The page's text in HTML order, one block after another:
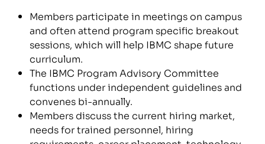
Members participate in meetings on campus
and often attend program specific breakout
sessions, which will help IBMC shape future
curriculum.
The IBMC Program Advisory Committee
functions under independent guidelines and
convenes bi-annually.
Members discuss the current hiring market,
needs for trained personnel, hiring